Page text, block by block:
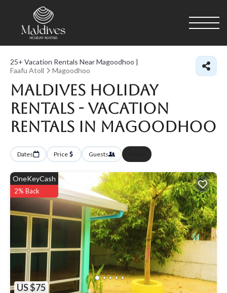
25+ Vacation Rentals Near Magoodhoo |
Faafu Atoll
Magoodhoo
Maldives Holiday
Rentals - Vacation
Rentals in Magoodhoo
Dates Price Guests
US $75
OneKeyCash
2% Back